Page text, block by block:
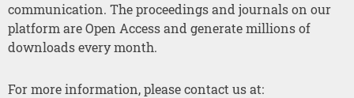
communication. The proceedings and journals on our
platform are Open Access and generate millions of
downloads every month.
For more information, please contact us at: